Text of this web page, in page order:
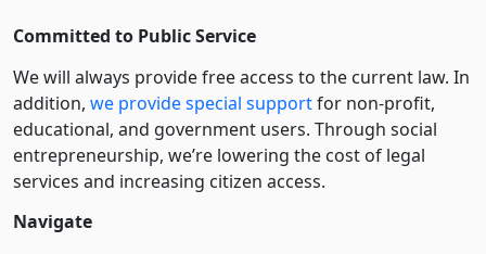
Committed to Public Service
We will always provide free access to the current law. In
addition, we provide special supportfor non-profit,
educational, and government users. Through social
entre­pre­neurship, we’re lowering the cost of legal
services and increasing citizen access.
Navigate